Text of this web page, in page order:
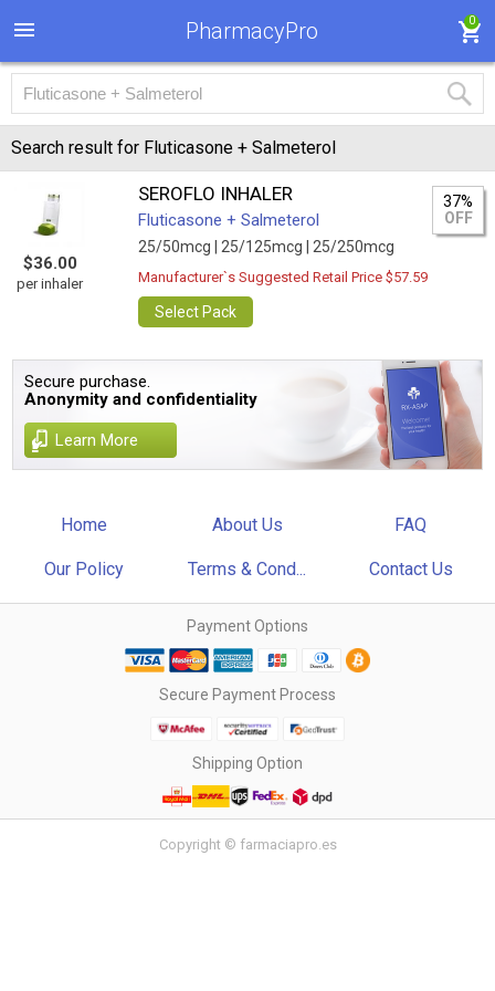
PharmacyPro 0
Search result for Fluticasone + Salmeterol
$36.00
per inhaler
SEROFLO INHALER
Fluticasone + Salmeterol
25/50mcg | 25/125mcg | 25/250mcg
37%
OFF
Manufacturer`s Suggested Retail Price $57.59
Select Pack
Secure purchase.
Anonymity and confidentiality
Learn More
Home About Us FAQ
Our Policy Terms & Cond... Contact Us
Payment Options
Secure Payment Process
Shipping Option
Copyright © farmaciapro.es